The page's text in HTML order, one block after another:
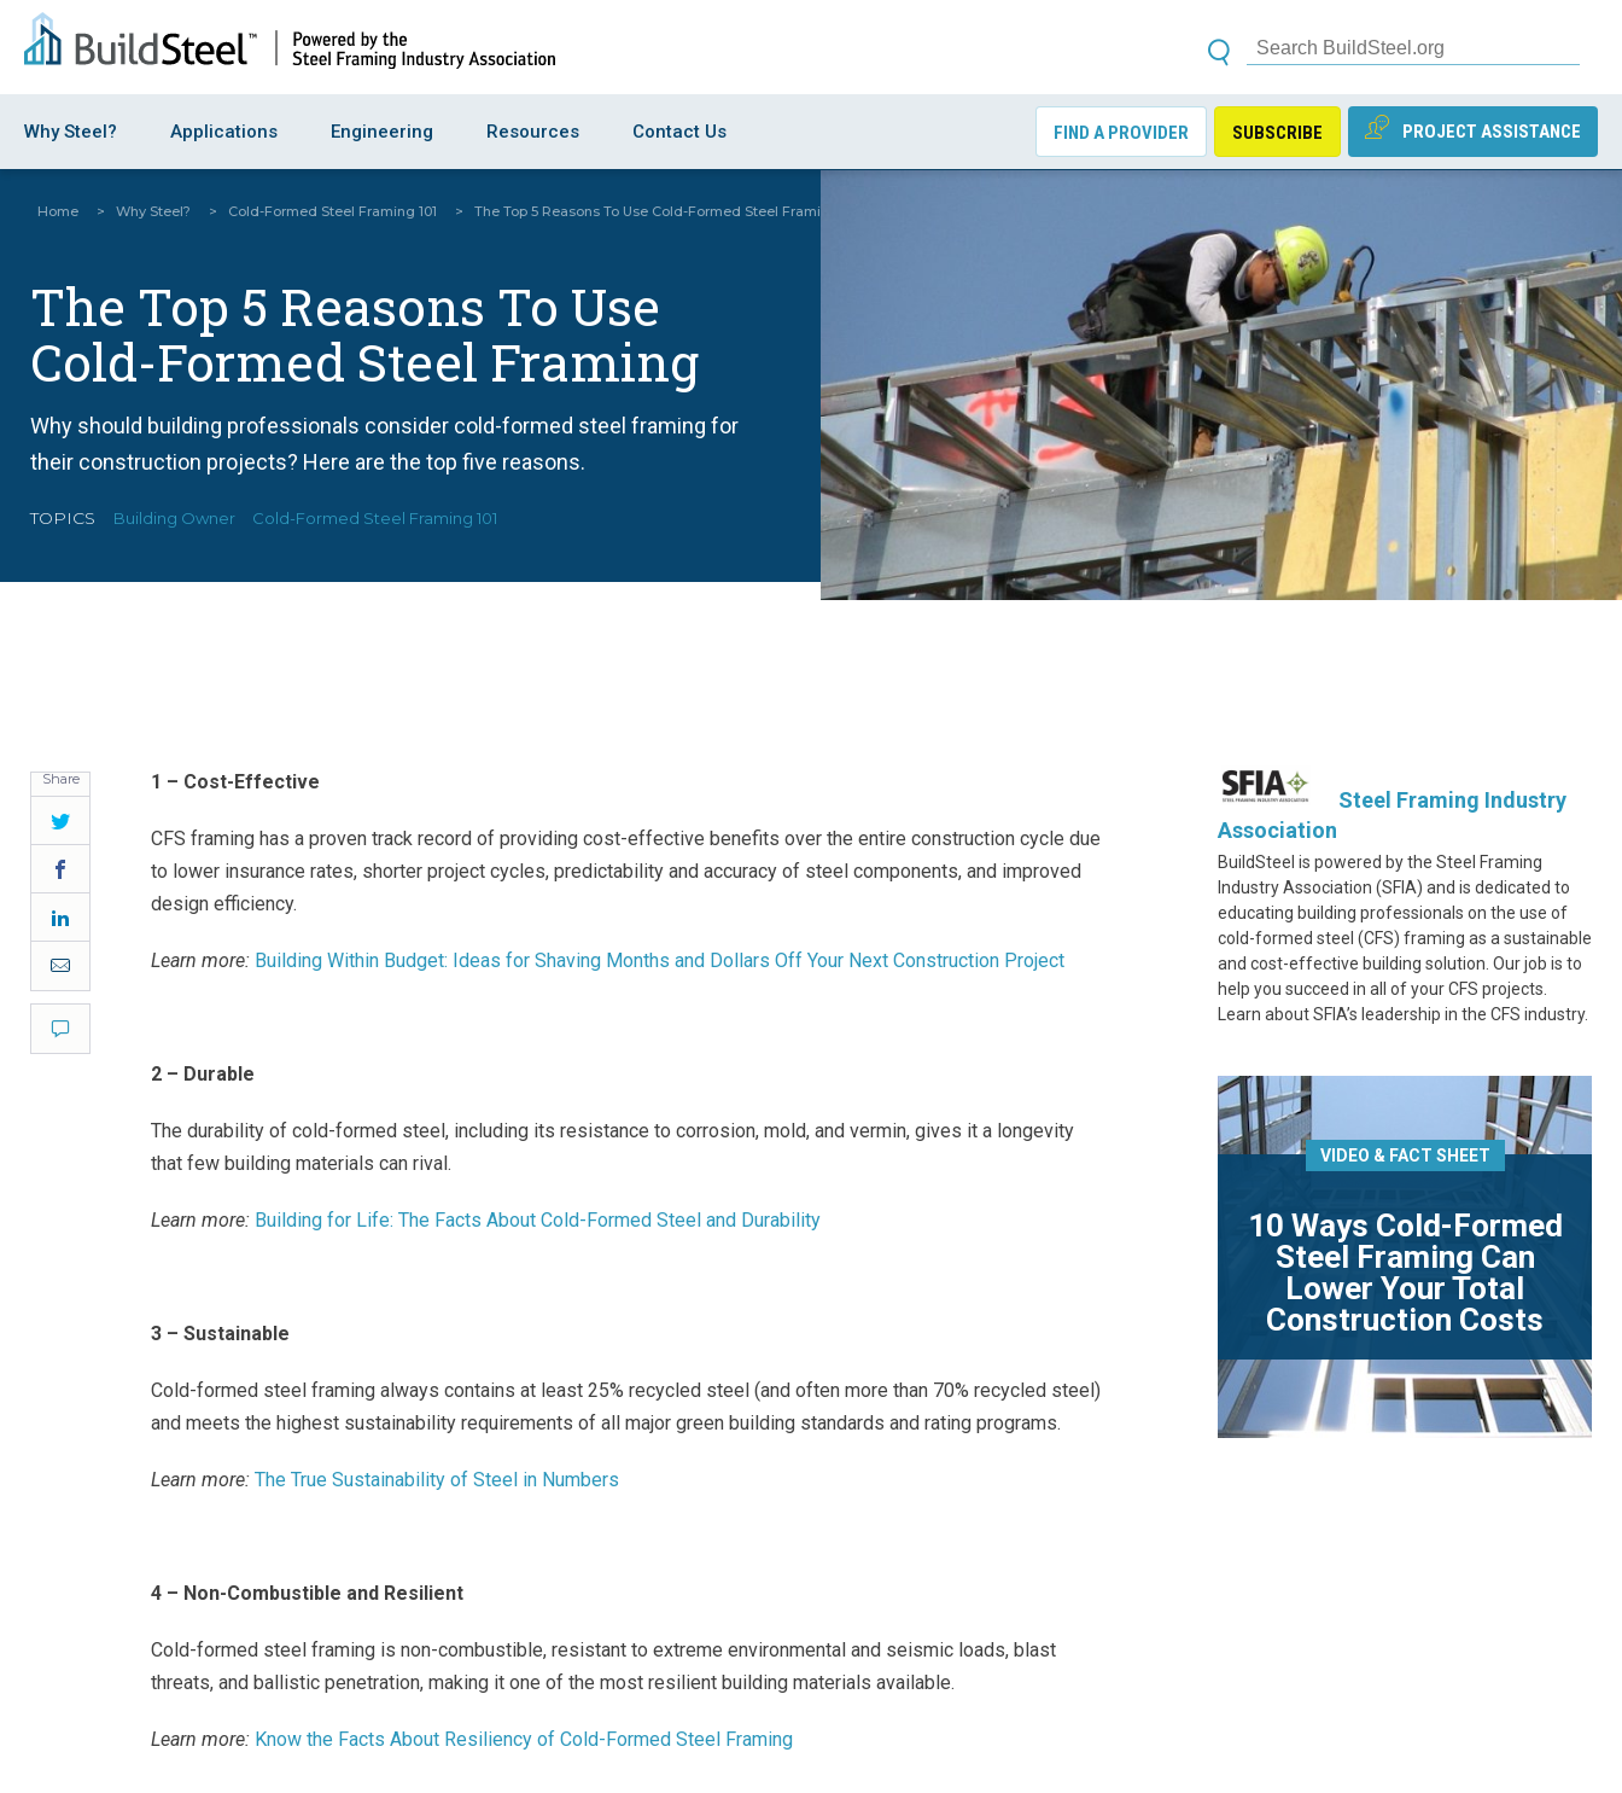
Why Steel? Applications Engineering Resources Contact Us PROJECT ASSISTANCE
SUBSCRIBE
FIND A PROVIDER
Home > Why Steel? > Cold-Formed Steel Framing 101 > The Top 5 Reasons To Use Cold-Formed Steel Framing
The Top 5 Reasons To Use
Cold-Formed Steel Framing
Why should building professionals consider cold-formed steel framing for
their construction projects? Here are the top five reasons.
TOPICS Building Owner Cold-Formed Steel Framing 101
Share
Twitter
Email
Comment
1 – Cost-Effective
CFS framing has a proven track record of providing cost-effective benefits over the entire construction cycle due
to lower insurance rates, shorter project cycles, predictability and accuracy of steel components, and improved
design efficiency.
Learn more: Building Within Budget: Ideas for Shaving Months and Dollars Off Your Next Construction Project
2 – Durable
The durability of cold-formed steel, including its resistance to corrosion, mold, and vermin, gives it a longevity
that few building materials can rival.
Learn more: Building for Life: The Facts About Cold-Formed Steel and Durability
3 – Sustainable
Cold-formed steel framing always contains at least 25% recycled steel (and often more than 70% recycled steel)
and meets the highest sustainability requirements of all major green building standards and rating programs.
Learn more: The True Sustainability of Steel in Numbers
4 – Non-Combustible and Resilient
Cold-formed steel framing is non-combustible, resistant to extreme environmental and seismic loads, blast
threats, and ballistic penetration, making it one of the most resilient building materials available.
Learn more: Know the Facts About Resiliency of Cold-Formed Steel Framing
Steel Framing Industry
Association
BuildSteel is powered by the Steel Framing
Industry Association (SFIA) and is dedicated to
educating building professionals on the use of
cold-formed steel (CFS) framing as a sustainable
and cost-effective building solution. Our job is to
help you succeed in all of your CFS projects.
Learn about SFIA’s leadership in the CFS industry.
VIDEO & FACT SHEET
10 Ways Cold-Formed
Steel Framing Can
Lower Your Total
Construction Costs